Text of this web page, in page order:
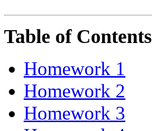
Table of Contents
Homework 1
Homework 2
Homework 3